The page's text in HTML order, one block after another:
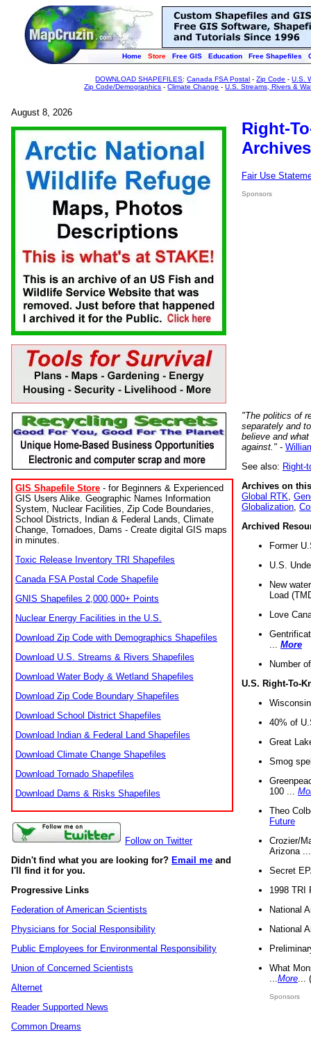
Home Store Free GIS Education Free Shapefiles
DOWNLOAD SHAPEFILES:Canada FSA Postal -Zip Code -U.S.
Zip Code/Demographics -Climate Change -U.S. Streams, Rivers &
August 8, 2026
GIS Shapefile Store - for Beginners & Experienced
GIS Users Alike. Geographic Names Information
System, Nuclear Facilities, Zip Code Boundaries,
School Districts, Indian & Federal Lands, Climate
Change, Tornadoes, Dams - Create digital GIS maps
in minutes.
Toxic Release Inventory TRI Shapefiles
Canada FSA Postal Code Shapefile
GNIS Shapefiles 2,000,000+ Points
Nuclear Energy Facilities in the U.S.
Download Zip Code with Demographics Shapefiles
Download U.S. Streams & Rivers Shapefiles
Download Water Body & Wetland Shapefiles
Download Zip Code Boundary Shapefiles
Download School District Shapefiles
Download Indian & Federal Land Shapefiles
Download Climate Change Shapefiles
Download Tornado Shapefiles
Download Dams & Risks Shapefiles
Follow on Twitter
Didn't find what you are looking for? Email me and
I'll find it for you.
Progressive Links
Federation of American Scientists
Physicians for Social Responsibility
Public Employees for Environmental Responsibility
Union of Concerned Scientists
Alternet
Reader Supported News
Common Dreams
Right-
Fair Use
Sponsors
"The politics of
separately and
believe and
against." -
See also: Right-
Archives on
Global RTK
Globalization
Archived
Former
U.S.
New
Load
Love
More
Number
U.S. Right-To-
40% of
Great
Smog
100 ...
Theo
Future
Crozier/
Arizona
Secret
1998 TRI
National
National
What
More
Sponsors